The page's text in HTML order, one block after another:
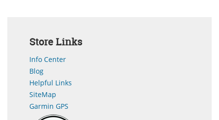
Store Links
Info Center
Blog
Helpful Links
SiteMap
Garmin GPS